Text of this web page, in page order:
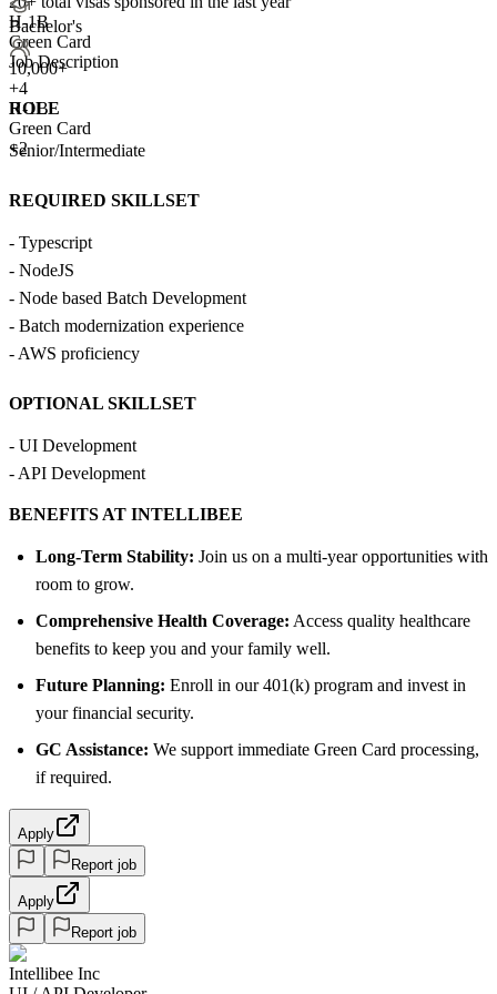
Bachelor's
10,000+
+4
H-1B
Green Card
+2
H-1B
Green Card
Job Description
ROLE
Senior/Intermediate
REQUIRED SKILLSET
- Typescript
- NodeJS
- Node based Batch Development
- Batch modernization experience
- AWS proficiency
OPTIONAL SKILLSET
- UI Development
- API Development
BENEFITS AT INTELLIBEE
Long-Term Stability: Join us on a multi-year opportunities with
room to grow.
Comprehensive Health Coverage: Access quality healthcare
benefits to keep you and your family well.
Future Planning: Enroll in our 401(k) program and invest in
your financial security.
GC Assistance: We support immediate Green Card processing,
if required.
Apply
Report job
Apply
Report job
Intellibee Inc